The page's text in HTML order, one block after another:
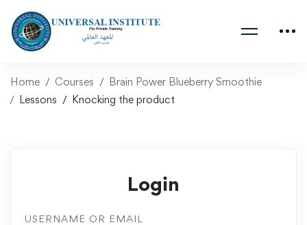
Home Courses
Brain Power Blueberry Smoothie
Lessons
Knocking the product
Login
USERNAME OR EMAIL